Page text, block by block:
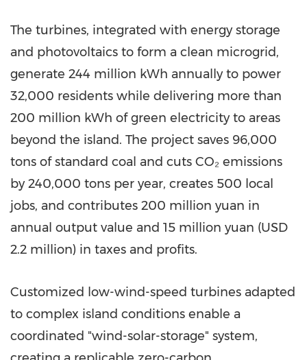
The turbines, integrated with energy storage
and photovoltaics to form a clean microgrid,
generate 244 million kWh annually to power
32,000 residents while delivering more than
200 million kWh of green electricity to areas
beyond the island. The project saves 96,000
tons of standard coal and cuts CO₂ emissions
by 240,000 tons per year, creates 500 local
jobs, and contributes 200 million yuan in
annual output value and 15 million yuan (USD
2.2 million) in taxes and profits.
Customized low-wind-speed turbines adapted
to complex island conditions enable a
coordinated "wind-solar-storage" system,